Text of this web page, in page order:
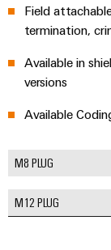
Field
termination,
Available in
versions
Available
M8 PLUG
M12 PLUG